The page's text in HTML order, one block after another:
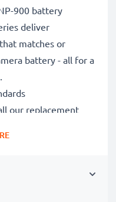
900 battery
deliver
matches or
battery - all for a
our replacement
camera bag